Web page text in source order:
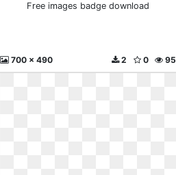
Free images badge download
700 x 490 95
0
2